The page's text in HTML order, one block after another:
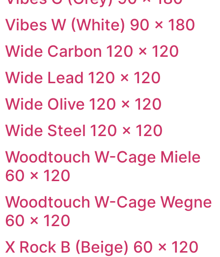
Vibes W (White) 90 × 180
Wide Carbon 120 × 120
Wide Lead 120 × 120
Wide Olive 120 × 120
Wide Steel 120 × 120
Woodtouch W-Cage Miele
60 × 120
Woodtouch W-Cage Wegne
60 × 120
X Rock B (Beige) 60 × 120